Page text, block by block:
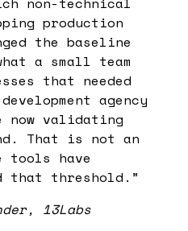
production
the baseline
a small team
that needed
agency
now validating
That is not an
tools have
that threshold. ”
13Labs